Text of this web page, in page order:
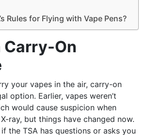
Rules for Flying with Vape Pens?
Carry-On
your vapes in the air, carry-on
option. Earlier, vapes weren’t
would cause suspicion when
ray, but things have changed now.
if the TSA has questions or asks you